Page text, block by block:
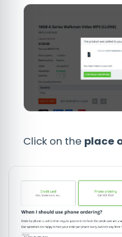
Click on the place